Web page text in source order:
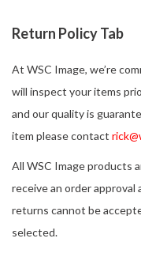
Return Policy Tab
At WSC Image, we’re
will inspect your items
and our quality is
item please contact
All WSC Image products
receive an order approval
returns cannot be
selected.